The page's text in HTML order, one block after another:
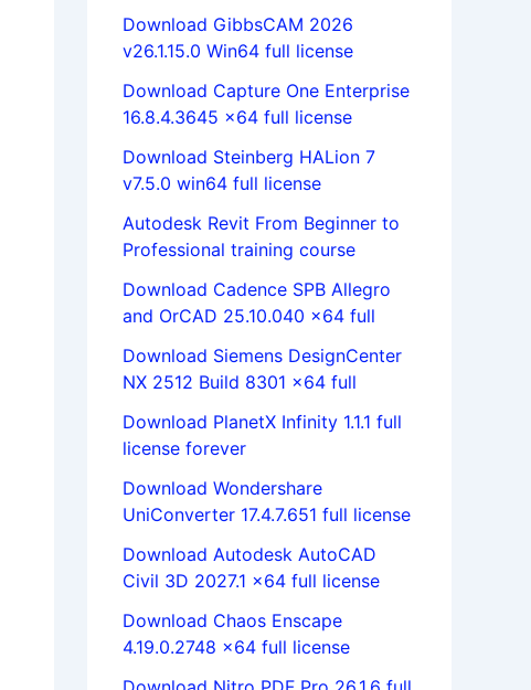
Download GibbsCAM 2026
v26.1.15.0 Win64 full license
Download Capture One Enterprise
16.8.4.3645 x64 full license
Download Steinberg HALion 7
v7.5.0 win64 full license
Autodesk Revit From Beginner to
Professional training course
Download Cadence SPB Allegro
and OrCAD 25.10.040 x64 full
Download Siemens DesignCenter
NX 2512 Build 8301 x64 full
Download PlanetX Infinity 1.1.1 full
license forever
Download Wondershare
UniConverter 17.4.7.651 full license
Download Autodesk AutoCAD
Civil 3D 2027.1 x64 full license
Download Chaos Enscape
4.19.0.2748 x64 full license